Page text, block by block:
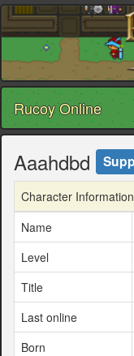
Rucoy Online
Aaahdbd
Character Information
Name
Level
Title
Last online
Born